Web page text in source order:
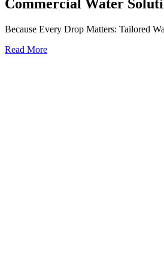
Commercial Water
Because Every Drop Matters: Tailored
Read More